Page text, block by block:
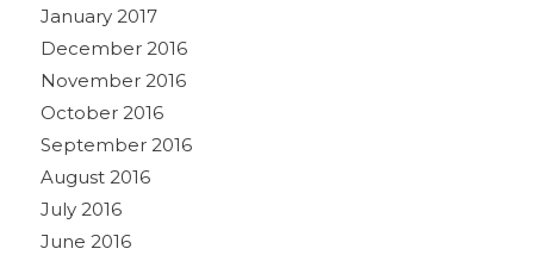
January 2017
December 2016
November 2016
October 2016
September 2016
August 2016
July 2016
June 2016